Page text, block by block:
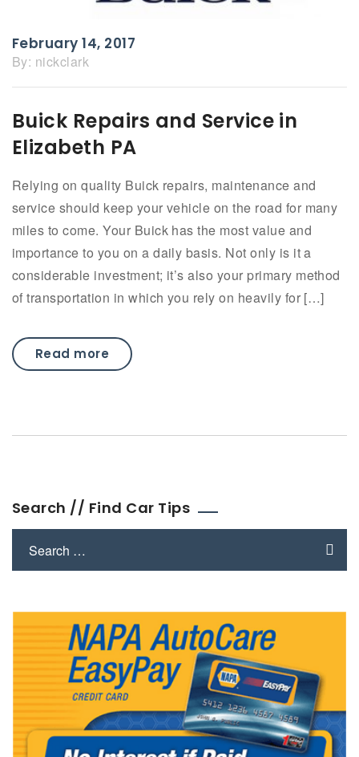
February 14, 2017
By: nickclark
Buick Repairs and Service in
Elizabeth PA
Relying on quality Buick repairs, maintenance and
service should keep your vehicle on the road for many
miles to come. Your Buick has the most value and
importance to you on a daily basis. Not only is it a
considerable investment; it’s also your primary method
of transportation in which you rely on heavily for […]
Read more
Search // Find Car Tips